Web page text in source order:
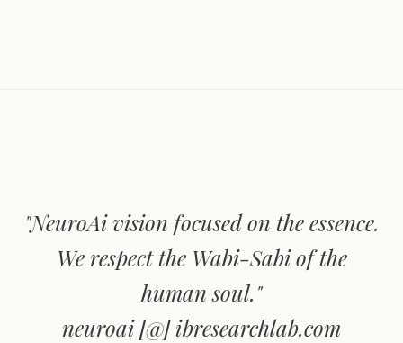
"NeuroAi vision focused on the essence.
We respect the Wabi-Sabi of the
human soul."
neuroai [@] ibresearchlab.com